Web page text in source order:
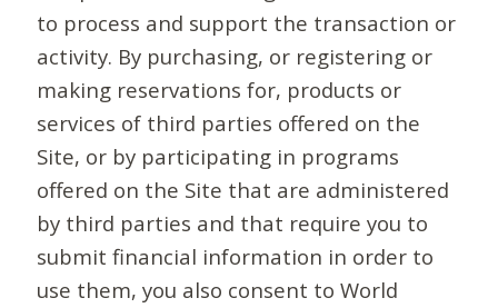
to process and support the transaction or
activity. By purchasing, or registering or
making reservations for, products or
services of third parties offered on the
Site, or by participating in programs
offered on the Site that are administered
by third parties and that require you to
submit financial information in order to
use them, you also consent to World